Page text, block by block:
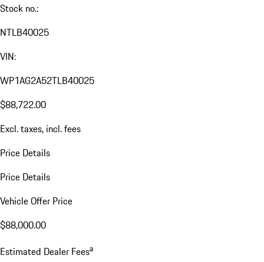
Stock no.:
NTLB40025
VIN:
WP1AG2A52TLB40025
$88,722.00
Excl. taxes, incl. fees
Price Details
Price Details
Vehicle Offer Price
$88,000.00
Estimated Dealer Feesa